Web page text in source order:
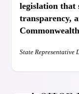
legislation that
transparency,
State Representative